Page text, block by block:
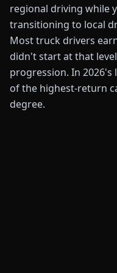
regional driving while
transitioning to local
Most truck drivers
didn't start at that
progression. In
of the highest-return
degree.